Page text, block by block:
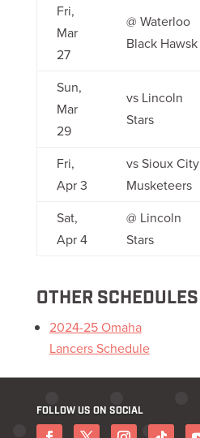
Fri,
Mar
27
@ Waterloo
Black Hawsk
Sun,
Mar
29
vs Lincoln
Stars
Fri,
Apr 3
vs Sioux City
Musketeers
Sat,
Apr 4
@ Lincoln
Stars
OTHER SCHEDULES
2024-25 Omaha
Lancers Schedule
FOLLOW US ON SOCIAL